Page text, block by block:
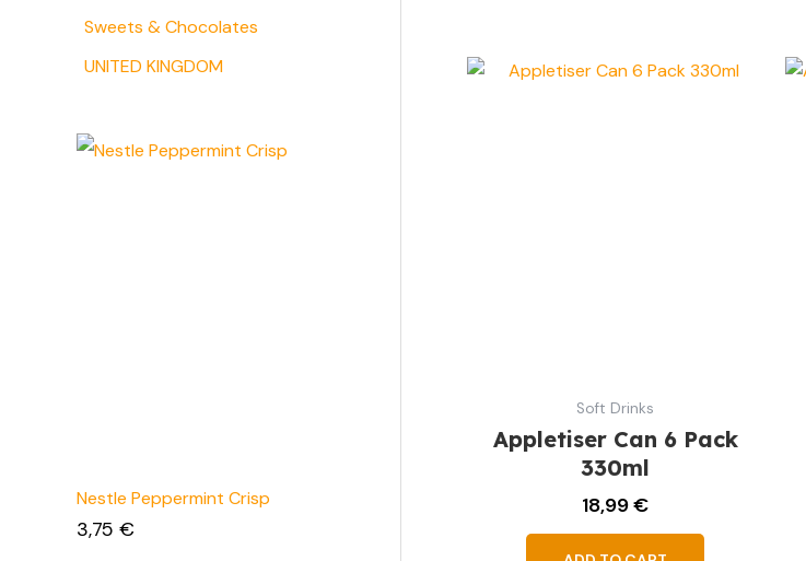
Sweets & Chocolates
UNITED KINGDOM
Nestle Peppermint Crisp
3,75 €
Soft Drinks
Appletiser Can 6 Pack
330ml
18,99€